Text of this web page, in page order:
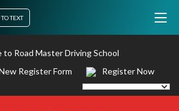
to Road Master Driving School
Register Form
Register Now
TEXT